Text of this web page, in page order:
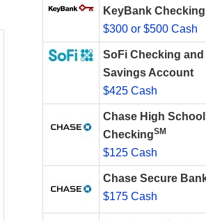
KeyBank Checking
$300 or $500 Cash
SoFi Checking and
Savings Account
$425 Cash
Chase High School
CheckingSM
$125 Cash
Chase Secure
$175 Cash